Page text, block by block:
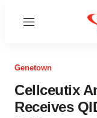
Menu
Genetown
Cellceutix
Receives